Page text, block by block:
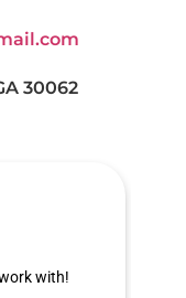
30062
with!